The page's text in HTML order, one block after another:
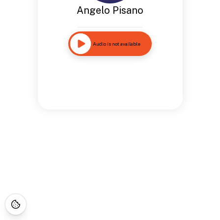
Angelo Pisano
Audio is not available